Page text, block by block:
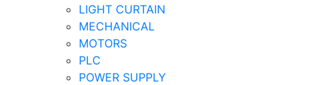
LIGHT CURTAIN
MECHANICAL
MOTORS
PLC
POWER SUPPLY